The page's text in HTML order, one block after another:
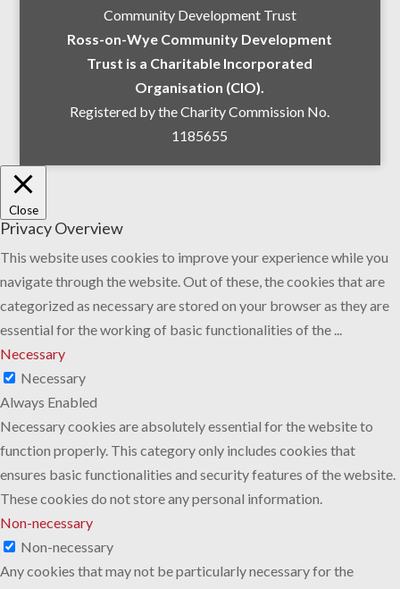
Community Development Trust
Ross-on-Wye Community Development
Trust is a Charitable Incorporated
Organisation (CIO).
Registered by the Charity Commission No.
1185655
Close
Privacy Overview
This website uses cookies to improve your experience while you
navigate through the website. Out of these, the cookies that are
categorized as necessary are stored on your browser as they are
essential for the working of basic functionalities of the ...
Necessary
Necessary
Always Enabled
Necessary cookies are absolutely essential for the website to
function properly. This category only includes cookies that
ensures basic functionalities and security features of the website.
These cookies do not store any personal information.
Non-necessary
Non-necessary
Any cookies that may not be particularly necessary for the